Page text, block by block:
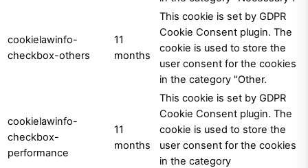
cookielawinfo-
checkbox-others
11
months
This cookie is set by GDPR
Cookie Consent plugin. The
cookie is used to store the
user consent for the cookies
in the category "Other.
cookielawinfo-
checkbox-
performance
11
months
This cookie is set by GDPR
Cookie Consent plugin. The
cookie is used to store the
user consent for the cookies
in the category